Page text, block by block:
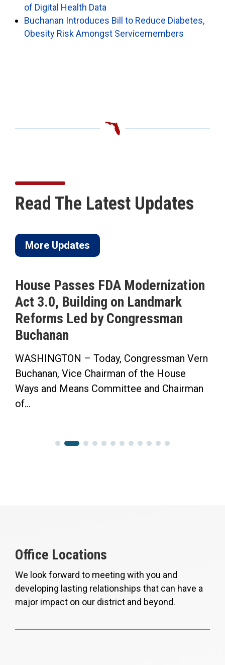
of Digital Health Data
Buchanan Introduces Bill to Reduce Diabetes,
Obesity Risk Amongst Servicemembers
Read The Latest Updates
More Updates
FDA Modernization
on Landmark
by Congressman
– Today, Congressman Vern
Chairman of the House
Committee and Chairman
ICYMI:
to Pass
Saving
“Now the
Finish the
Office Locations
We look forward to meeting with you and
developing lasting relationships that can have a
major impact on our district and beyond.